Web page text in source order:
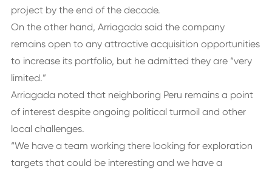
project by the end of the decade.
On the other hand, Arriagada said the company
remains open to any attractive acquisition opportunities
to increase its portfolio, but he admitted they are “very
limited.”
Arriagada noted that neighboring Peru remains a point
of interest despite ongoing political turmoil and other
local challenges.
“We have a team working there looking for exploration
targets that could be interesting and we have a